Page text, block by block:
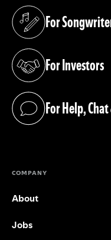
For
(opens in a new tab)
For Investors
(opens in a new tab)
For Help,
(opens in a new tab)
COMPANY
About
Jobs